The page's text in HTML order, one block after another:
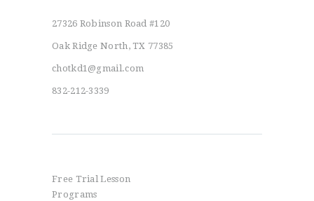
27326 Robinson Road #120
Oak Ridge North, TX 77385
chotkd1@gmail.com
832-212-3339
Free Trial Lesson
Programs